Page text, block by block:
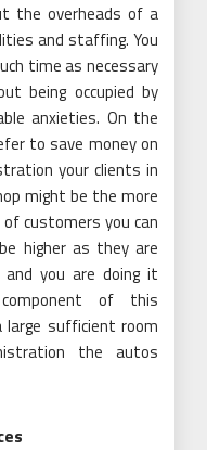
the overheads of a
and staffing. You
time as necessary
being occupied by
anxieties. On the
to save money on
your clients in
might be the more
customers you can
higher as they are
you are doing it
of this
large sufficient room
the autos